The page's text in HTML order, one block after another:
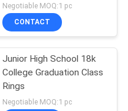
Negotiable MOQ:1 pc
CONTACT
Junior High School 18k
College Graduation Class
Rings
Negotiable MOQ:1 pc